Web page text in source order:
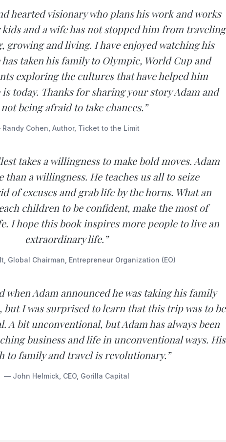
hearted visionary who plans his work and works
and a wife has not stopped him from traveling
growing and living. I have enjoyed watching his
taken his family to Olympic, World Cup and
exploring the cultures that have helped him
is today. Thanks for sharing your story Adam and
being afraid to take chances.”
Cohen, Author, Ticket to the Limit
takes a willingness to make bold moves. Adam
than a willingness. He teaches us all to seize
of excuses and grab life by the horns. What an
children to be confident, make the most of
I hope this book inspires more people to live an
extraordinary life.”
Global Chairman, Entrepreneur Organization (EO)
when Adam announced he was taking his family
I was surprised to learn that this trip was to be
A bit unconventional, but Adam has always been
business and life in unconventional ways. His
to family and travel is revolutionary.”
— John Helmick, CEO, Gorilla Capital